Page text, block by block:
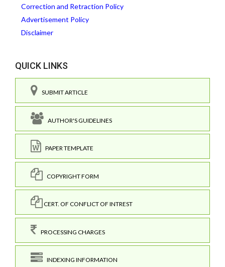
Correction and Retraction Policy
Advertisement Policy
Disclaimer
QUICK LINKS
SUBMIT ARTICLE
AUTHOR'S GUIDELINES
PAPER TEMPLATE
COPYRIGHT FORM
CERT. OF CONFLICT OF INTREST
PROCESSING CHARGES
INDEXING INFORMATION